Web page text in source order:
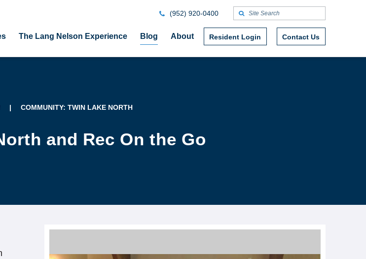
The Lang Nelson Experience Blog About Resident Login Contact Us
(952) 920-0400
| COMMUNITY: TWIN LAKE NORTH
and Rec On the Go